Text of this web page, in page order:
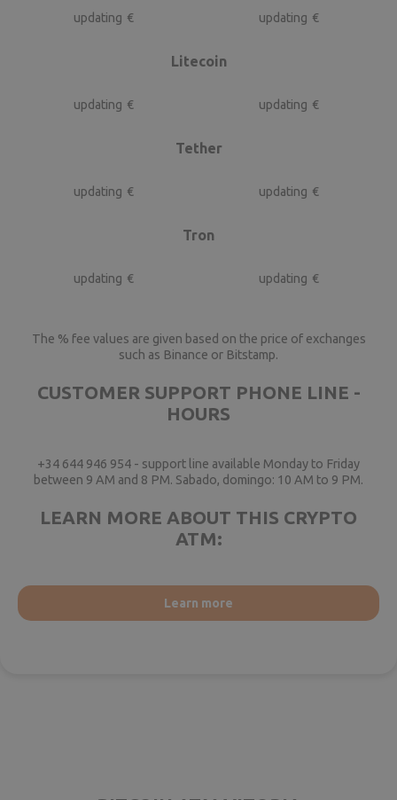
updating € updating €
Litecoin
updating € updating €
Tether
updating € updating €
Tron
updating € updating €
The % fee values are given based on the price of exchanges
such as Binance or Bitstamp.
CUSTOMER SUPPORT PHONE LINE -
HOURS
+34 644 946 954 - support line available Monday to Friday
between 9 AM and 8 PM. Sabado, domingo: 10 AM to 9 PM.
LEARN MORE ABOUT THIS CRYPTO
ATM:
Learn more